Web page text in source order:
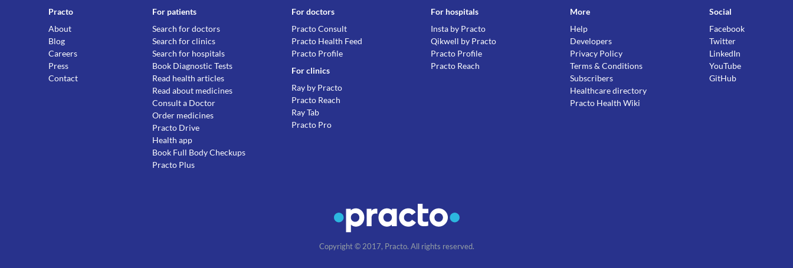
Practo
About
Blog
Careers
Press
Contact
For patients
Search for doctors
Search for clinics
Search for hospitals
Book Diagnostic Tests
Read health articles
Read about medicines
Consult a Doctor
Order medicines
Practo Drive
Health app
Book Full Body Checkups
Practo Plus
For doctors
Practo Consult
Practo Health Feed
Practo Profile
For clinics
Ray by Practo
Practo Reach
Ray Tab
Practo Pro
For hospitals
Insta by Practo
Qikwell by Practo
Practo Profile
Practo Reach
More
Help
Developers
Privacy Policy
Terms & Conditions
Subscribers
Healthcare directory
Practo Health Wiki
Social
Facebook
Twitter
LinkedIn
YouTube
GitHub
Copyright © 2017, Practo. All rights reserved.